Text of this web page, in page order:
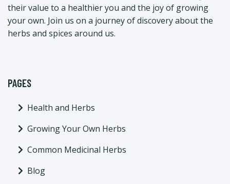
their value to a healthier you and the joy of growing
your own. Join us on a journey of discovery about the
herbs and spices around us.
PAGES
Health and Herbs
Growing Your Own Herbs
Common Medicinal Herbs
Blog